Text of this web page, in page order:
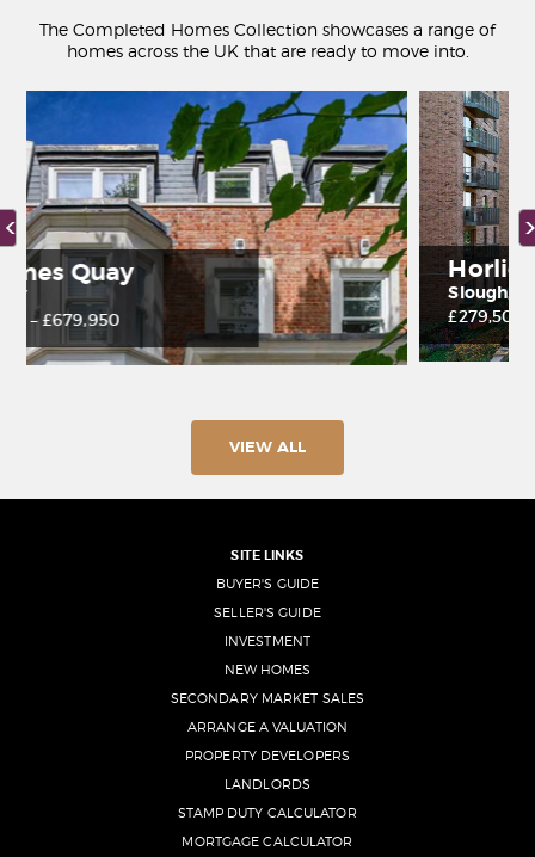
The Completed Homes Collection showcases a range of
homes across the UK that are ready to move into.
Horlicks Quarter
Slough, SL1 3NW
£279,500 – £392,500
VIEW ALL
SITE LINKS
BUYER'S GUIDE
SELLER'S GUIDE
INVESTMENT
NEW HOMES
SECONDARY MARKET SALES
ARRANGE A VALUATION
PROPERTY DEVELOPERS
LANDLORDS
STAMP DUTY CALCULATOR
MORTGAGE CALCULATOR